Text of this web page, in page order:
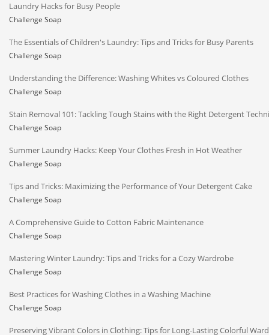
Laundry Hacks for Busy People
Challenge Soap
The Essentials of Children's Laundry: Tips and Tricks for Busy Parents
Challenge Soap
Understanding the Difference: Washing Whites vs Coloured Clothes
Challenge Soap
Stain Removal 101: Tackling Tough Stains with the Right Detergent
Challenge Soap
Summer Laundry Hacks: Keep Your Clothes Fresh in Hot Weather
Challenge Soap
Tips and Tricks: Maximizing the Performance of Your Detergent Cake
Challenge Soap
A Comprehensive Guide to Cotton Fabric Maintenance
Challenge Soap
Mastering Winter Laundry: Tips and Tricks for a Cozy Wardrobe
Challenge Soap
Best Practices for Washing Clothes in a Washing Machine
Challenge Soap
Preserving Vibrant Colors in Clothing: Tips for Long-Lasting Colorful